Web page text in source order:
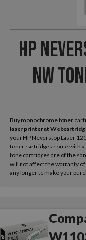
HP
NW
Buy monochrome toner
laser printerat
your HP Neverstop Laser
toner cartridges come with
tone cartridges are of the
will not affect the warranty of
any longer to make your